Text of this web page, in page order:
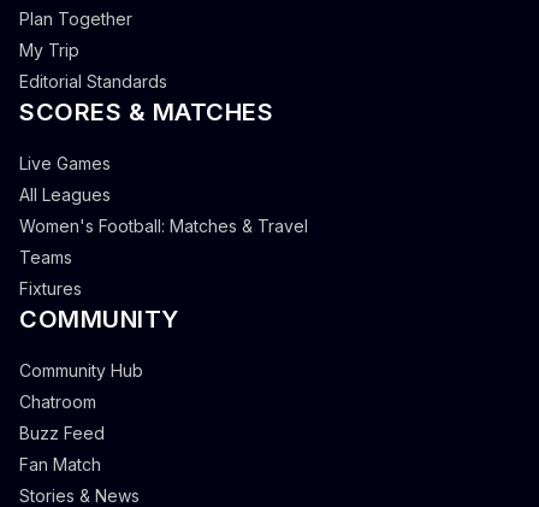
Plan Together
My Trip
Editorial Standards
SCORES & MATCHES
Live Games
All Leagues
Women's Football: Matches & Travel
Teams
Fixtures
COMMUNITY
Community Hub
Chatroom
Buzz Feed
Fan Match
Stories & News